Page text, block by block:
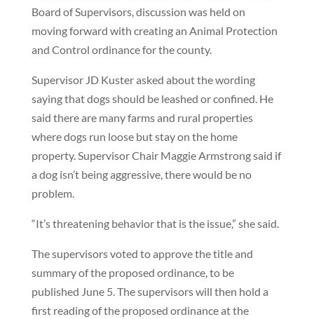
Board of Supervisors, discussion was held on
moving forward with creating an Animal Protection
and Control ordinance for the county.
Supervisor JD Kuster asked about the wording
saying that dogs should be leashed or confined. He
said there are many farms and rural properties
where dogs run loose but stay on the home
property. Supervisor Chair Maggie Armstrong said if
a dog isn’t being aggressive, there would be no
problem.
“It’s threatening behavior that is the issue,” she said.
The supervisors voted to approve the title and
summary of the proposed ordinance, to be
published June 5. The supervisors will then hold a
first reading of the proposed ordinance at the